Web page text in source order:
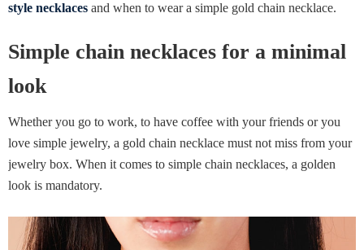
style necklaces and when to wear a simple gold chain necklace.
Simple chain necklaces for a minimal
look
Whether you go to work, to have coffee with your friends or you
love simple jewelry, a gold chain necklace must not miss from your
jewelry box. When it comes to simple chain necklaces, a golden
look is mandatory.